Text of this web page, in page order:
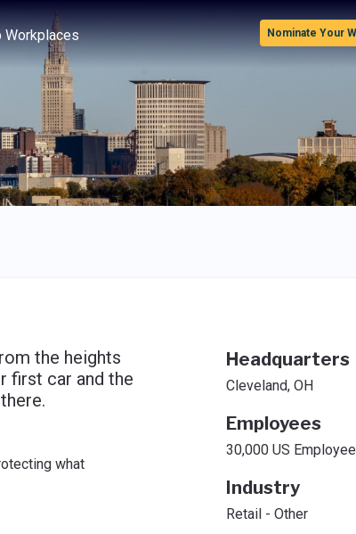
Workplaces Nominate Your
the heights
first car and the
what
Headquarters
Cleveland, OH
Employees
30,000 US
Industry
Retail - Other